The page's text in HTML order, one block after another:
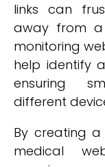
links can
away from a
monitoring
help identify
ensuring
different
By creating
medical